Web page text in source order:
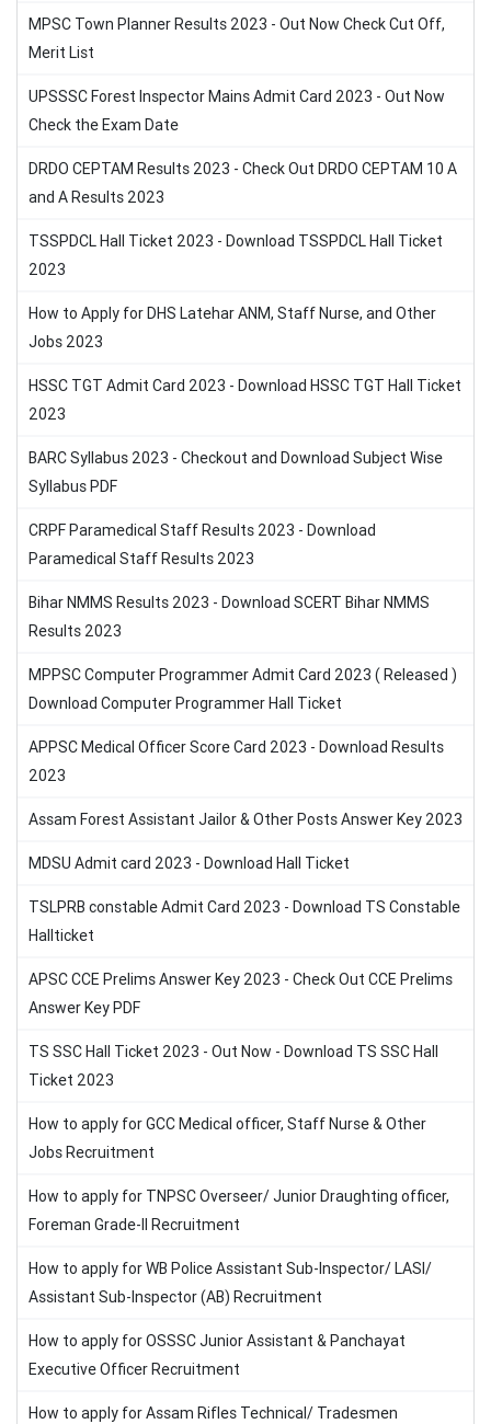
MPSC Town Planner Results 2023 - Out Now Check Cut Off,
Merit List
UPSSSC Forest Inspector Mains Admit Card 2023 - Out Now
Check the Exam Date
DRDO CEPTAM Results 2023 - Check Out DRDO CEPTAM 10 A
and A Results 2023
TSSPDCL Hall Ticket 2023 - Download TSSPDCL Hall Ticket
2023
How to Apply for DHS Latehar ANM, Staff Nurse, and Other
Jobs 2023
HSSC TGT Admit Card 2023 - Download HSSC TGT Hall Ticket
2023
BARC Syllabus 2023 - Checkout and Download Subject Wise
Syllabus PDF
CRPF Paramedical Staff Results 2023 - Download
Paramedical Staff Results 2023
Bihar NMMS Results 2023 - Download SCERT Bihar NMMS
Results 2023
MPPSC Computer Programmer Admit Card 2023 ( Released )
Download Computer Programmer Hall Ticket
APPSC Medical Officer Score Card 2023 - Download Results
2023
Assam Forest Assistant Jailor & Other Posts Answer Key 2023
MDSU Admit card 2023 - Download Hall Ticket
TSLPRB constable Admit Card 2023 - Download TS Constable
Hallticket
APSC CCE Prelims Answer Key 2023 - Check Out CCE Prelims
Answer Key PDF
TS SSC Hall Ticket 2023 - Out Now - Download TS SSC Hall
Ticket 2023
How to apply for GCC Medical officer, Staff Nurse & Other
Jobs Recruitment
How to apply for TNPSC Overseer/ Junior Draughting officer,
Foreman Grade-II Recruitment
How to apply for WB Police Assistant Sub-Inspector/ LASI/
Assistant Sub-Inspector (AB) Recruitment
How to apply for OSSSC Junior Assistant & Panchayat
Executive Officer Recruitment
How to apply for Assam Rifles Technical/ Tradesmen